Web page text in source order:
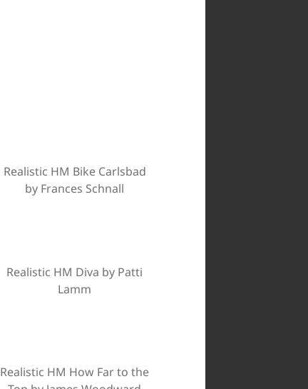
Realistic HM Bike Carlsbad
by Frances Schnall
Realistic HM Diva by Patti
Lamm
Realistic HM How Far to the